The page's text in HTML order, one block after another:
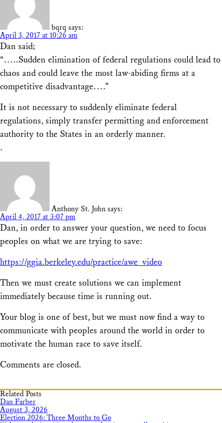
bqrq says:
April 3, 2017 at 10:26 am
Dan said;
“…..Sudden elimination of federal regulations could lead to
chaos and could leave the most law-abiding firms at a
competitive disadvantage….”
It is not necessary to suddenly eliminate federal
regulations, simply transfer permitting and enforcement
authority to the States in an orderly manner.
.
Anthony St. John says:
April 4, 2017 at 3:07 pm
Dan, in order to answer your question, we need to focus
peoples on what we are trying to save:
https://ggia.berkeley.edu/practice/awe_video
Then we must create solutions we can implement
immediately because time is running out.
Your blog is one of best, but we must now find a way to
communicate with peoples around the world in order to
motivate the human race to save itself.
Comments are closed.
Related Posts
Dan Farber
August 3, 2026
Election 2026: Three Months to Go